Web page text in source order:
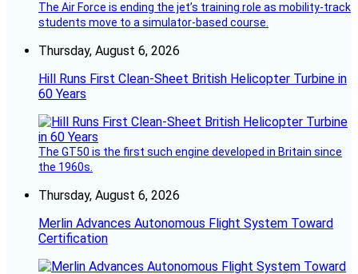
The Air Force is ending the jet’s training role as mobility-track
students move to a simulator-based course.
Thursday, August 6, 2026
Hill Runs First Clean-Sheet British Helicopter Turbine in
60 Years
The GT50 is the first such engine developed in Britain since
the 1960s.
Thursday, August 6, 2026
Merlin Advances Autonomous Flight System Toward
Certification